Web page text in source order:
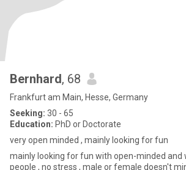
Bernhard, 68
Frankfurt am Main, Hesse, Germany
Seeking: 30 - 65
Education: PhD or Doctorate
very open minded , mainly looking for fun
mainly looking for fun with open-minded and
people , no stress , male or female doesn't